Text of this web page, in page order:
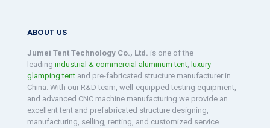
ABOUT US
Jumei Tent Technology Co., Ltd. is one of the
leading industrial & commercial aluminum tent, luxury
glamping tent and pre-fabricated structure manufacturer in
China. With our R&D team, well-equipped testing equipment,
and advanced CNC machine manufacturing we provide an
excellent tent and prefabricated structure designing,
manufacturing, selling, renting, and customized service.